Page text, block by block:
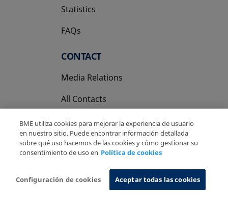
Statistics
FAQs
CONTACT
Media Relations
All Contacts
Privacy Policy
Cookies Policy Information System
BME utiliza cookies para mejorar la experiencia de usuario
en nuestro sitio. Puede encontrar información detallada
sobre qué uso hacemos de las cookies y cómo gestionar su
consentimiento de uso en Política de cookies
Configuración de cookies Aceptar todas las cookies